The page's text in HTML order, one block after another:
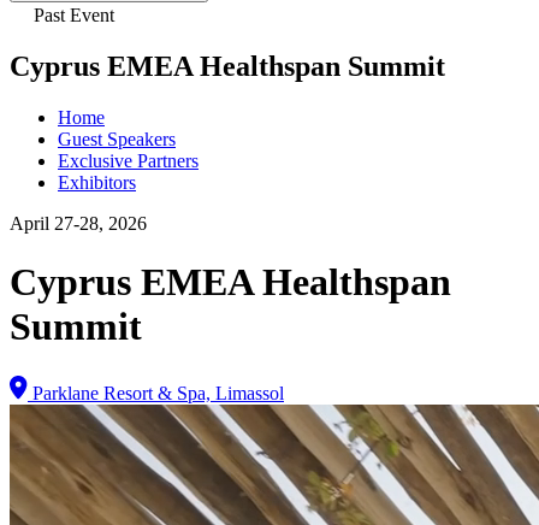
Past Event
Cyprus EMEA Healthspan Summit
Home
Guest Speakers
Exclusive Partners
Exhibitors
April 27-28, 2026
Cyprus EMEA Healthspan
Summit
Parklane Resort & Spa, Limassol